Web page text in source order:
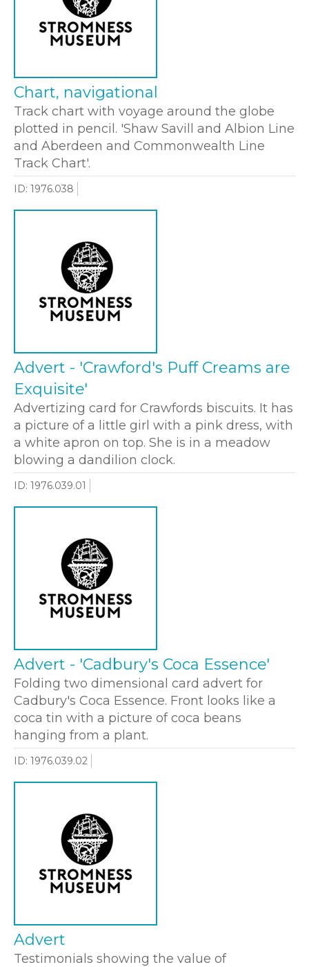
Chart, navigational
Track chart with voyage around the globe
plotted in pencil. 'Shaw Savill and Albion Line
and Aberdeen and Commonwealth Line
Track Chart'.
ID: 1976.038
Advert - 'Crawford's Puff Creams are
Exquisite'
Advertizing card for Crawfords biscuits. It has
a picture of a little girl with a pink dress, with
a white apron on top. She is in a meadow
blowing a dandilion clock.
ID: 1976.039.01
Advert - 'Cadbury's Coca Essence'
Folding two dimensional card advert for
Cadbury's Coca Essence. Front looks like a
coca tin with a picture of coca beans
hanging from a plant.
ID: 1976.039.02
Advert
Testimonials showing the value of